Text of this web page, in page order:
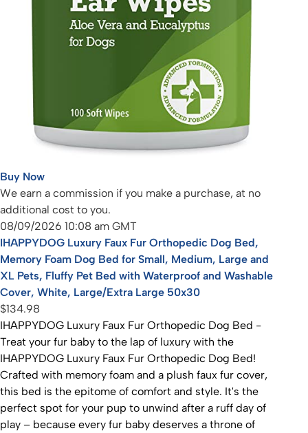
Buy Now
We earn a commission if you make a purchase, at no
additional cost to you.
08/09/2026 10:08 am GMT
IHAPPYDOG Luxury Faux Fur Orthopedic Dog Bed,
Memory Foam Dog Bed for Small, Medium, Large and
XL Pets, Fluffy Pet Bed with Waterproof and Washable
Cover, White, Large/Extra Large 50x30
$134.98
IHAPPYDOG Luxury Faux Fur Orthopedic Dog Bed -
Treat your fur baby to the lap of luxury with the
IHAPPYDOG Luxury Faux Fur Orthopedic Dog Bed!
Crafted with memory foam and a plush faux fur cover,
this bed is the epitome of comfort and style. It's the
perfect spot for your pup to unwind after a ruff day of
play – because every fur baby deserves a throne of